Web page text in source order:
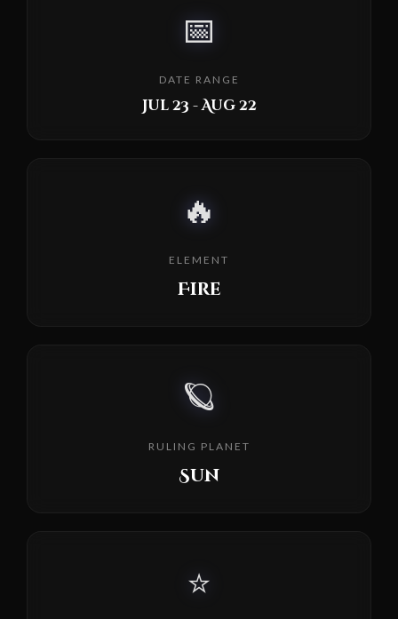
📅
DATE RANGE
Jul 23 - Aug 22
🔥
ELEMENT
Fire
🪐
RULING PLANET
Sun
⭐